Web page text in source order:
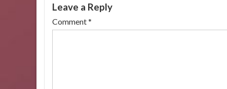
Leave a Reply
Comment*